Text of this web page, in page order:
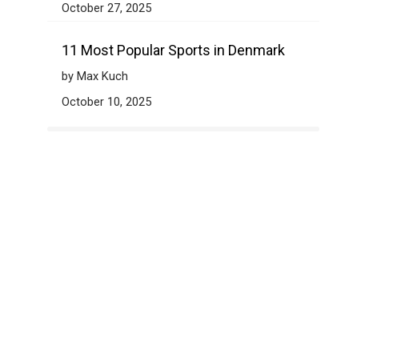
October 27, 2025
11 Most Popular Sports in Denmark
by Max Kuch
October 10, 2025